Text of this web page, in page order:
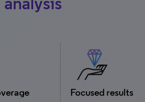
Focused results